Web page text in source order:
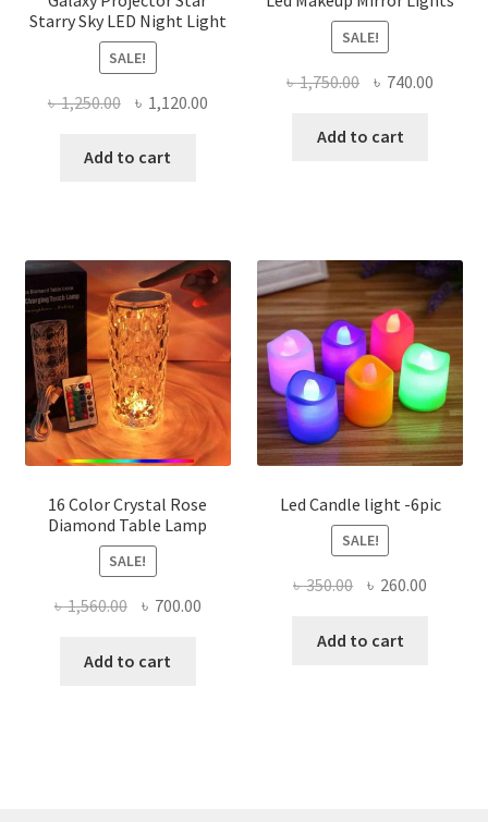
Starry Sky LED Night Light
SALE!
৳1,250.00 Original
was:
৳ 1,120.00Current
Add to cart
SALE!
৳1,750.00 Original
was:
৳ 740.00
Add to cart
16 Color Crystal Rose
Diamond Table Lamp
SALE!
৳1,560.00 Original
was:
৳ 700.00Current
Add to cart
Led Candle light -6pic
SALE!
৳350.00 Original
was:
৳ 260.00
Add to cart